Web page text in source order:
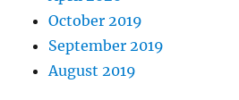
October 2019
September 2019
August 2019